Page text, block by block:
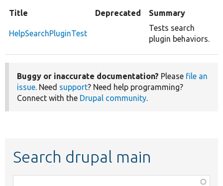
Title Deprecated Summary
HelpSearchPluginTest
Tests search
plugin behaviors.
Buggy or inaccurate documentation? Please file an
issue. Need support? Need help programming?
Connect with the Drupal community.
Search drupal main